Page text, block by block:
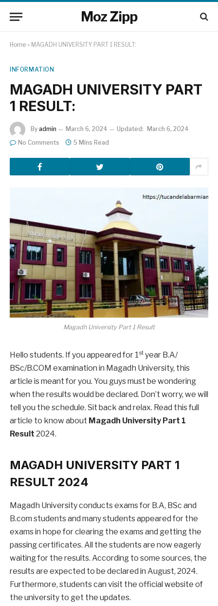
Moz Zipp
Home » MAGADH UNIVERSITY PART 1 RESULT:
INFORMATION
MAGADH UNIVERSITY PART
1 RESULT:
By admin March 6, 2024 Updated:
March 6, 2024
No Comments
5 Mins Read
Magadh University Part 1 Result
Hello students. If you appeared for 1st year B.A/
BSc/B.COM examination in Magadh University, this
article is meant for you. You guys must be wondering
when the results would be declared. Don’t worry, we will
tell you the schedule. Sit back and relax. Read this full
article to know about Magadh University Part 1
Result 2024.
MAGADH UNIVERSITY PART 1
RESULT 2024
Magadh University conducts exams for B.A, BSc and
B.com students and many students appeared for the
exams in hope for clearing the exams and getting the
passing certificates. All the students are now eagerly
waiting for the results. According to some sources, the
results are expected to be declared in August, 2024.
Furthermore, students can visit the official website of
the university to get the updates.